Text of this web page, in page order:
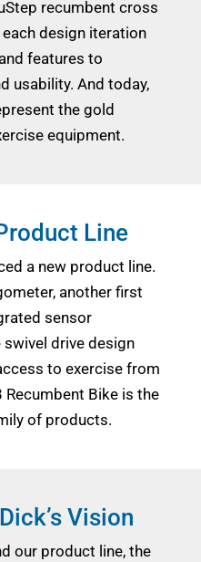
recumbent cross
design iteration
features to
usability. And today,
the gold
equipment.
Line
a new product line.
another first
sensor
drive design
to exercise from
Bike is the
of products.
Vision
our product line, the